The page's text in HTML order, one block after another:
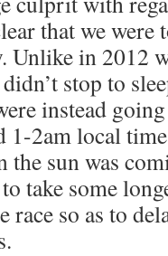
that we were
Unlike in 2012
stop to
instead
1-2am local
the sun was
take some
so as to